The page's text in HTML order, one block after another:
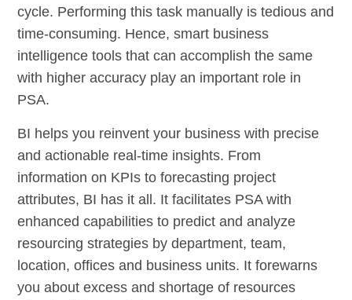
cycle. Performing this task manually is tedious and
time-consuming. Hence, smart business
intelligence tools that can accomplish the same
with higher accuracy play an important role in
PSA.
BI helps you reinvent your business with precise
and actionable real-time insights. From
information on KPIs to forecasting project
attributes, BI has it all. It facilitates PSA with
enhanced capabilities to predict and analyze
resourcing strategies by department, team,
location, offices and business units. It forewarns
you about excess and shortage of resources